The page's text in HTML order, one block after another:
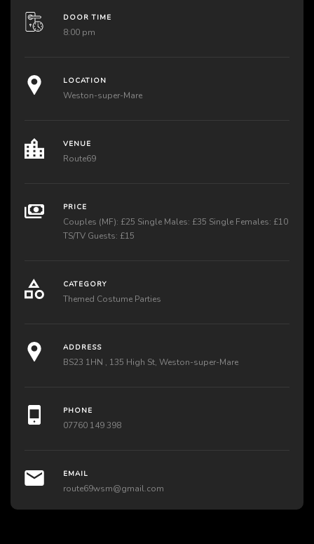
DOOR TIME
8:00 pm
LOCATION
Weston-super-Mare
VENUE
Route69
PRICE
Couples (MF): £25 Single Males: £35 Single Females: £10
TS/TV Guests: £15
CATEGORY
Themed Costume Parties
ADDRESS
BS23 1HN , 135 High St, Weston-super-Mare
PHONE
07760 149 398
EMAIL
route69wsm@gmail.com